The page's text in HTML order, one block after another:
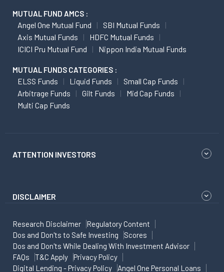
MUTUAL FUND AMCS :
Angel One Mutual Fund
SBI Mutual Funds
Axis Mutual Funds
HDFC Mutual Funds
ICICI Pru Mutual Fund
Nippon India Mutual Funds
MUTUAL FUNDS CATEGORIES :
ELSS Funds Liquid Funds
Small Cap Funds
Arbitrage Funds
Gilt Funds
Mid Cap Funds
Multi Cap Funds
ATTENTION INVESTORS
DISCLAIMER
Research Disclaimer
Regulatory Content
Dos and Don'ts to Safe Investing
Scores
Dos and Don'ts While Dealing With Investment Advisor
FAQs
T&C Apply
Privacy Policy
Digital Lending - Privacy Policy
Angel One Personal Loans